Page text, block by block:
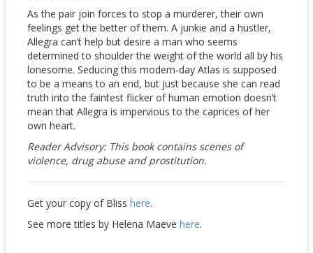
As the pair join forces to stop a murderer, their own
feelings get the better of them. A junkie and a hustler,
Allegra can’t help but desire a man who seems
determined to shoulder the weight of the world all by his
lonesome. Seducing this modern-day Atlas is supposed
to be a means to an end, but just because she can read
truth into the faintest flicker of human emotion doesn’t
mean that Allegra is impervious to the caprices of her
own heart.
Reader Advisory: This book contains scenes of
violence, drug abuse and prostitution.
Get your copy of Bliss here.
See more titles by Helena Maeve here.